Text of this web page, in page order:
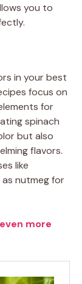
you to
in your best
focus on
for
spinach
but also
flavors.
like
as nutmeg for
more